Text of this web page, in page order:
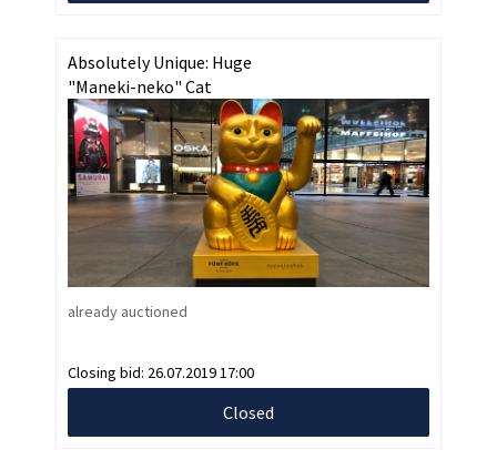
Absolutely Unique: Huge
"Maneki-neko" Cat
already auctioned
Closing bid: 26.07.2019 17:00
Closed